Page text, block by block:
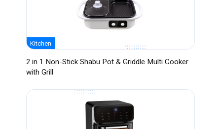
Kitchen
2 in 1 Non-Stick Shabu Pot & Griddle Multi Cooker
with Grill